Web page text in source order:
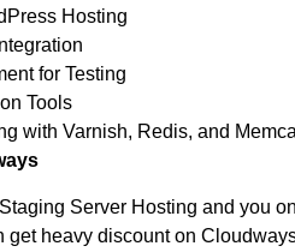
Hosting
for Testing
Tools
with Varnish, Redis, and
Server Hosting and you
get heavy discount on